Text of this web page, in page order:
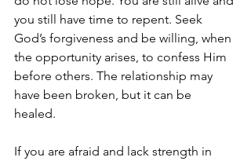
you still have time to repent. Seek
God’s forgiveness and be willing, when
the opportunity arises, to confess Him
before others. The relationship may
have been broken, but it can be
healed.
If you are afraid and lack strength in